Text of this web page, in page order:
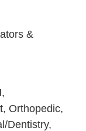
&
Orthopedic,
Dentistry,